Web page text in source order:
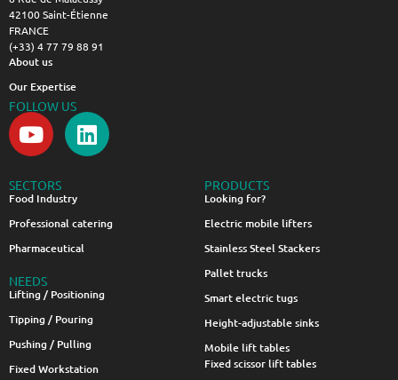
42100 Saint-Étienne
FRANCE
(+33) 4 77 79 88 91
About us
Our Expertise
FOLLOW US
SECTORS
Food Industry
Professional catering
Pharmaceutical
NEEDS
Lifting / Positioning
Tipping / Pouring
Pushing / Pulling
Fixed Workstation
PRODUCTS
Looking for?
Electric mobile lifters
Stainless Steel Stackers
Pallet trucks
Smart electric tugs
Height-adjustable sinks
Mobile lift tables
Fixed scissor lift tables